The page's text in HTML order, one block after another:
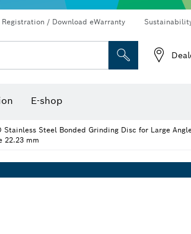
Registration / Download eWarranty
E-shop
Stainless Steel Bonded Grinding Disc for Large
22.23 mm